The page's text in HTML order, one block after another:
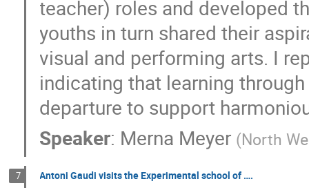
teacher) roles and developed
youths in turn shared their
visual and performing arts. I
indicating that learning
departure to support
Speaker: Merna Meyer (North
7 Antoni Gaudi visits the Experimental school of ….